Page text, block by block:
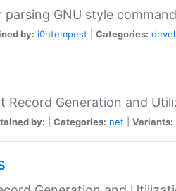
parsing GNU style
by: i0ntempest Categories: devel
Record Generation and
by: Categories: net Variants: